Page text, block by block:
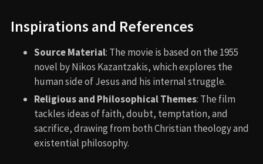
Inspirations and References
Source Material: The movie is based on the 1955
novel by Nikos Kazantzakis, which explores the
human side of Jesus and his internal struggle.
Religious and Philosophical Themes: The film
tackles ideas of faith, doubt, temptation, and
sacrifice, drawing from both Christian theology and
existential philosophy.